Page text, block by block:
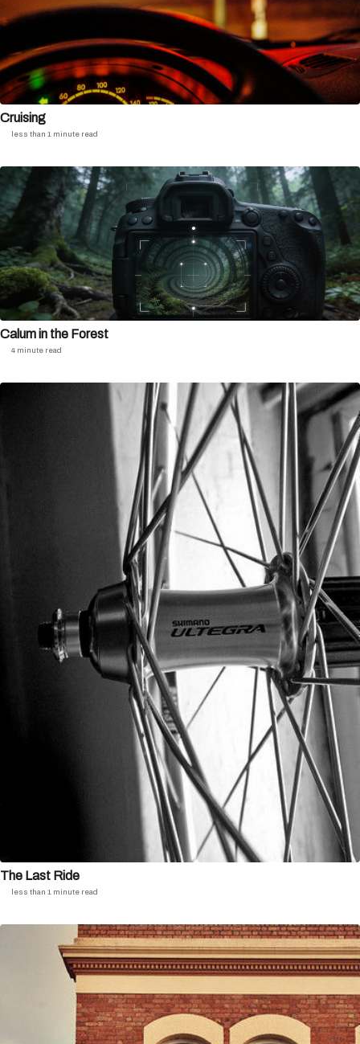
Cruising
less than 1 minute read
Calum in the Forest
4 minute read
The Last Ride
less than 1 minute read